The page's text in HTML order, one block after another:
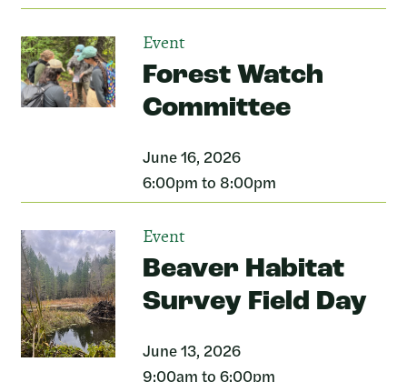
Event
Forest Watch
Committee
June 16, 2026
6:00pm to 8:00pm
Event
Beaver Habitat
Survey Field Day
June 13, 2026
9:00am to 6:00pm